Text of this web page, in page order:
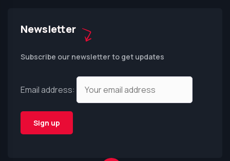
Newsletter
Subscribe our newsletter to get updates
Email address: